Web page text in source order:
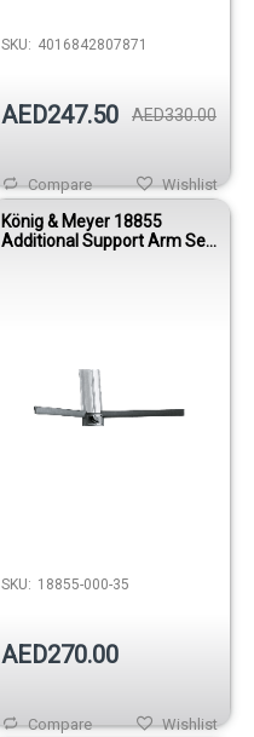
SKU: 4016842807871
AED247.50 AED330.00
Wishlist
Compare
König & Meyer 18855
Additional Support Arm Set
SKU: 18855-000-35
AED270.00
Wishlist
Compare